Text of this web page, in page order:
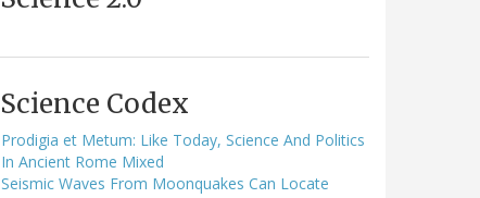
Science Codex
Prodigia et Metum: Like Today, Science And Politics
In Ancient Rome Mixed
Seismic Waves From Moonquakes Can Locate